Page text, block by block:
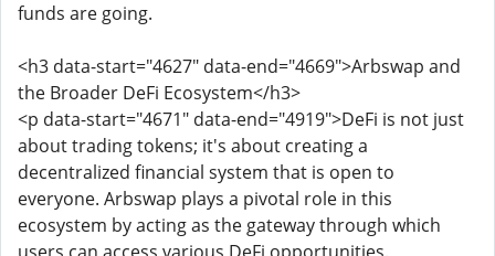
funds are going.
<h3 data-start="4627" data-end="4669">Arbswap and
the Broader DeFi Ecosystem</h3>
<p data-start="4671" data-end="4919">DeFi is not just
about trading tokens; it's about creating a
decentralized financial system that is open to
everyone. Arbswap plays a pivotal role in this
ecosystem by acting as the gateway through which